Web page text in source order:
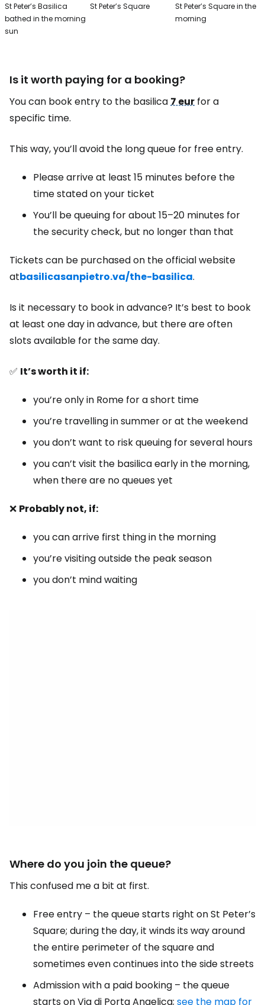
St Peter’s Basilica
bathed in the morning
sun
St Peter’s Square
St Peter’s Square in the
morning
Is it worth paying for a booking?
You can book entry to the basilica7 eur for a
specific time.
This way, you’ll avoid the long queue for free entry.
Please arrive at least 15 minutes before the
time stated on your ticket
You’ll be queuing for about 15–20 minutes for
the security check, but no longer than that
Tickets can be purchased on the official website
atbasilicasanpietro.va/the-basilica.
Is it necessary to book in advance? It’s best to book
at least one day in advance, but there are often
slots available for the same day.
✅ It’s worth it if:
you’re only in Rome for a short time
you’re travelling in summer or at the weekend
you don’t want to risk queuing for several hours
you can’t visit the basilica early in the morning,
when there are no queues yet
❌ Probably not, if:
you can arrive first thing in the morning
you’re visiting outside the peak season
you don’t mind waiting
Where do you join the queue?
This confused me a bit at first.
Free entry – the queue starts right on St Peter’s
Square; during the day, it winds its way around
the entire perimeter of the square and
sometimes even continues into the side streets
Admission with a paid booking – the queue
starts on Via di Porta Angelica; see the map for